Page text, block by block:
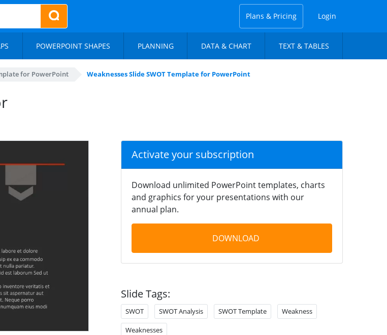
Plans & Pricing Login
POWERPOINT SHAPES PLANNING DATA & CHART TEXT & TABLES
for PowerPoint Weaknesses Slide SWOT Template for PowerPoint
Activate your subscription
Download unlimited PowerPoint templates, charts
and graphics for your presentations with our
annual plan.
DOWNLOAD
Slide Tags:
SWOT SWOT Analysis SWOT Template Weakness
Weaknesses